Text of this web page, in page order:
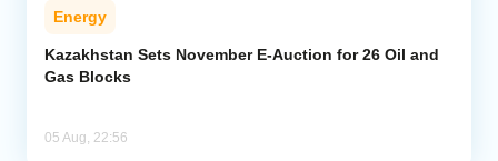
Energy
Kazakhstan Sets November E-Auction for 26 Oil and
Gas Blocks
05 Aug, 22:56